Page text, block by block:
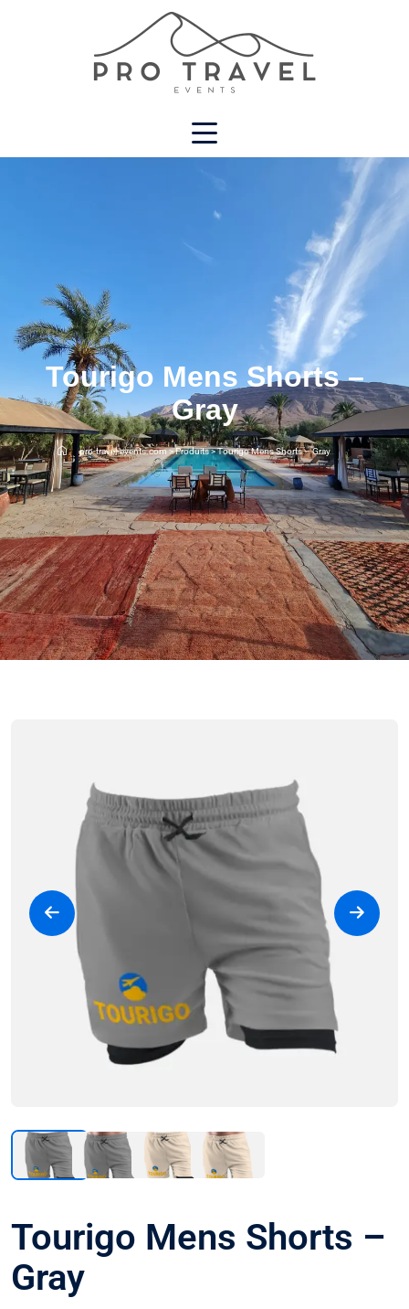
Tourigo Mens Shorts –
Gray
pro-travel-events.com>Produits>Tourigo Mens Shorts – Gray
Tourigo Mens Shorts –
Gray